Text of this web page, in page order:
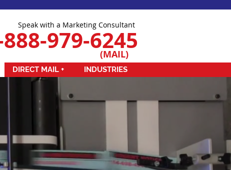
Speak with a Marketing Consultant
979-6245
DIRECT MAIL + INDUSTRIES
(MAIL)